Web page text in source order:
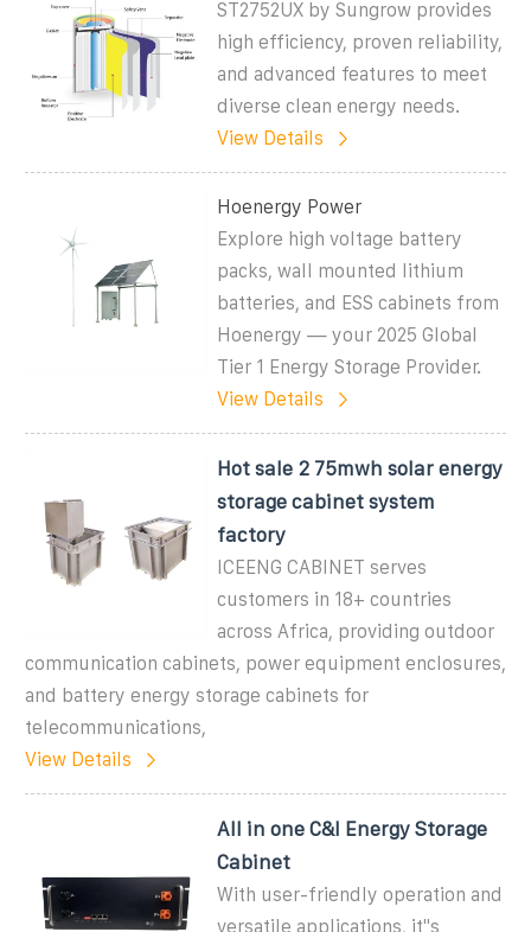
ST2752UX by Sungrow provides
high efficiency, proven reliability,
and advanced features to meet
diverse clean energy needs.
View Details
Hoenergy Power
Explore high voltage battery
packs, wall mounted lithium
batteries, and ESS cabinets from
Hoenergy — your 2025 Global
Tier 1 Energy Storage Provider.
View Details
Hot sale 2 75mwh solar energy
storage cabinet system
factory
ICEENG CABINET serves
customers in 18+ countries
across Africa, providing outdoor
communication cabinets, power equipment enclosures,
and battery energy storage cabinets for
telecommunications,
View Details
All in one C&I Energy Storage
Cabinet
With user-friendly operation and
versatile applications, it''s